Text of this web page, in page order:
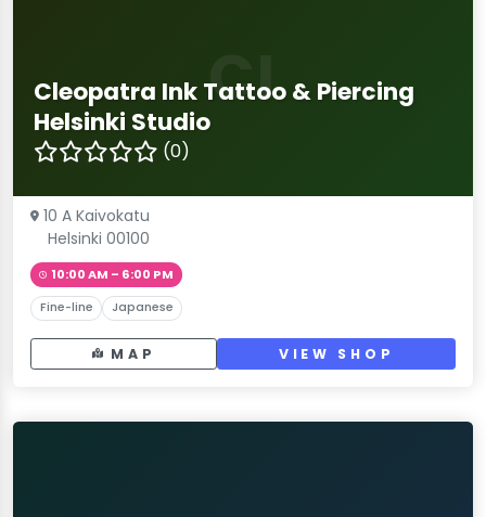
CI
Cleopatra Ink Tattoo & Piercing
Helsinki Studio
(0)
10 A Kaivokatu
Helsinki 00100
10:00 AM – 6:00 PM
Fine-line Japanese
MAP VIEW SHOP